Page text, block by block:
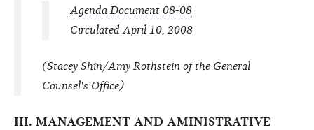
Agenda Document 08-08
Circulated April 10, 2008
(Stacey Shin/Amy Rothstein of the General
Counsel's Office)
III. MANAGEMENT AND AMINISTRATIVE